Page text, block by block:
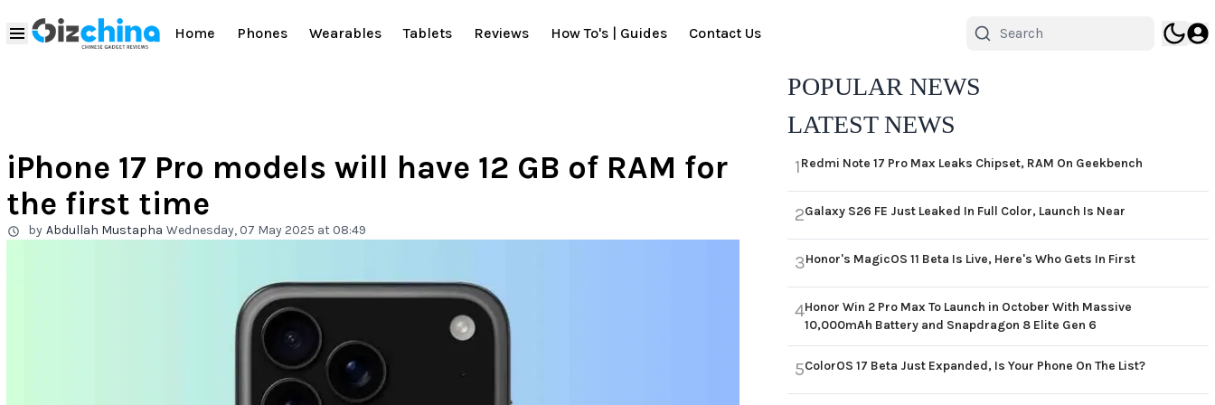
Home Phones Wearables Tablets Reviews How To's | Guides Contact Us
iPhone 17 Pro models will have 12 GB of RAM for
the first time
by Abdullah Mustapha Wednesday, 07 May 2025 at 08:49
POPULAR NEWS
LATEST NEWS
1Redmi Note 17 Pro Max Leaks Chipset, RAM On Geekbench
2Galaxy S26 FE Just Leaked In Full Color, Launch Is Near
3Honor's MagicOS 11 Beta Is Live, Here's Who Gets In First
4Honor Win 2 Pro Max To Launch in October With Massive
10,000mAh Battery and Snapdragon 8 Elite Gen 6
5ColorOS 17 Beta Just Expanded, Is Your Phone On The List?